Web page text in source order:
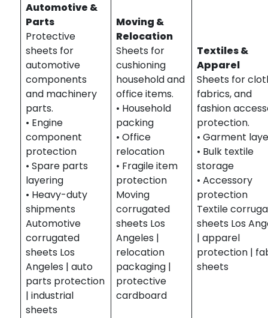
Automotive &
Parts
Protective
sheets for
automotive
components
and machinery
parts.
• Engine
component
protection
• Spare parts
layering
• Heavy-duty
shipments
Automotive
corrugated
sheets Los
Angeles | auto
parts protection
| industrial
sheets
Moving &
Relocation
Sheets for
cushioning
household and
office items.
• Household
packing
• Office
relocation
• Fragile item
protection
Moving
corrugated
sheets Los
Angeles |
relocation
packaging |
protective
cardboard
Textiles &
Apparel
Sheets for
fabrics, and
fashion
protection.
• Garment
• Bulk textile
storage
• Accessory
protection
Textile
sheets Los
| apparel
protection |
sheets